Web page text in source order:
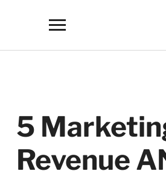
Toggle
5
Revenue